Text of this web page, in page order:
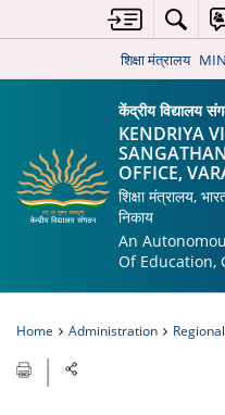
शिक्षा मंत्रालय
केंद्रीय विद्यालय
KENDRIYA
OFFICE,
शिक्षा मंत्रालय,
निकाय
An
Of Education,
Home Administration